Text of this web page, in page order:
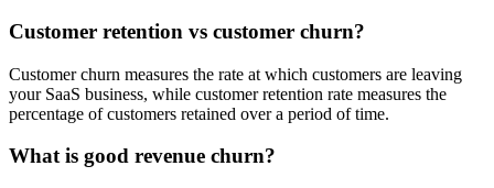
Customer retention vs customer churn?
Customer churn measures the rate at which customers are leaving
your SaaS business, while customer retention rate measures the
percentage of customers retained over a period of time.
What is good revenue churn?